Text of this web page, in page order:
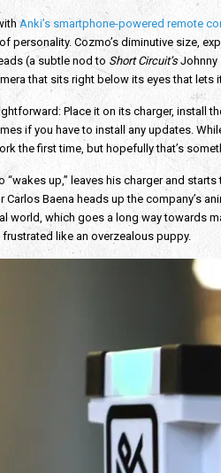
Anki’s smartphone-powered remote
personality. Cozmo’s diminutive size,
(a subtle nod to Short Circuit’sJohnny
that sits right below its eyes that
Place it on its charger, install
if you have to install any updates.
the first time, but hopefully that’s
“wakes up,” leaves his charger and
Carlos Baena heads up the
world, which goes a long way towards
like an overzealous puppy.